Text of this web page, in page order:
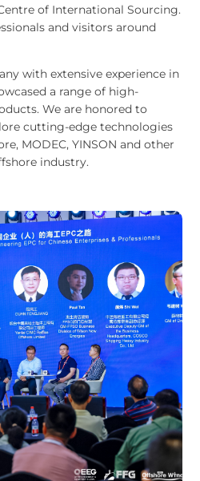
of International Sourcing.
and visitors around
with extensive experience in
a range of high-
We are honored to
cutting-edge technologies
MODEC, YINSON and other
industry.